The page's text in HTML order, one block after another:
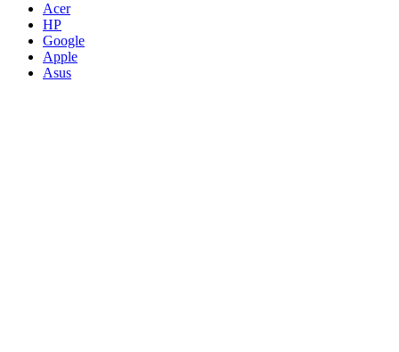
Acer
HP
Google
Apple
Asus